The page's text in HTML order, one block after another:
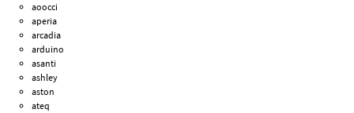
aoocci
aperia
arcadia
arduino
asanti
ashley
aston
ateq